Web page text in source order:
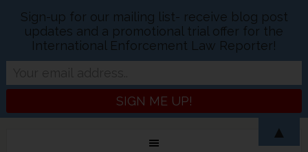
Sign-up for our mailing list- receive blog post
updates and a promotional trial offer for the
International Enforcement Law Reporter!
▲